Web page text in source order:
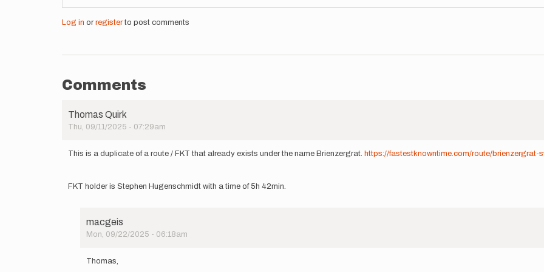
Log in or registerto post comments
Comments
Thomas Quirk
Thu, 09/11/2025 - 07:29am
This is a duplicate of a route / FKT that already exists under the name Brienzergrat. https://fastestknowntime.com/route/brienzergrat-
FKT holder is Stephen Hugenschmidt with a time of 5h 42min.
macgeis
Mon, 09/22/2025 - 06:18am
reply
Thomas,